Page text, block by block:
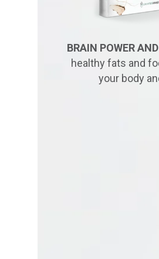
BRAIN POWER
healthy fats and
your body